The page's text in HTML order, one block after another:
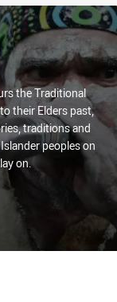
the Traditional
their Elders past,
traditions and
peoples on
on.